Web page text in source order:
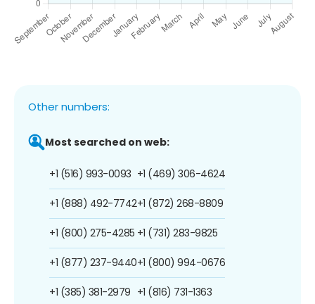
Other numbers:
Most searched on web:
+1 (516) 993-0093
+1 (888) 492-7742
+1 (800) 275-4285
+1 (877) 237-9440
+1 (385) 381-2979
+1 (469) 306-4624
+1 (872) 268-8809
+1 (731) 283-9825
+1 (800) 994-0676
+1 (816) 731-1363